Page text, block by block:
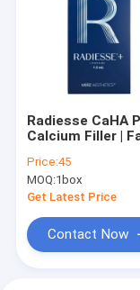
Radiesse CaHA
Calcium Filler |
Price:45
MOQ:1box
Get Latest Price
Contact Now